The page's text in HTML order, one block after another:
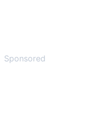
Sponsored